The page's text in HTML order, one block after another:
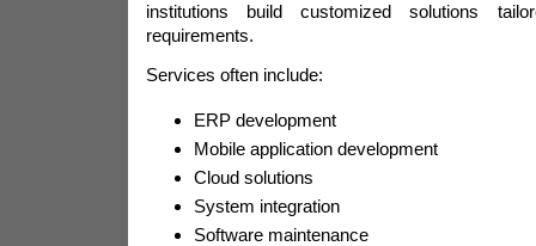
institutions build customized solutions
requirements.
Services often include:
ERP development
Mobile application development
Cloud solutions
System integration
Software maintenance